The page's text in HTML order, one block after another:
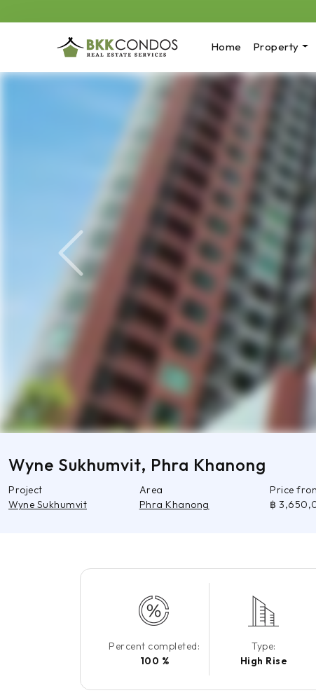
Home Property
Previous
Wyne Sukhumvit, Phra Khanong
Project
Wyne Sukhumvit
Area
Phra Khanong
Price
฿
Percent completed:
100 %
Type:
High Rise